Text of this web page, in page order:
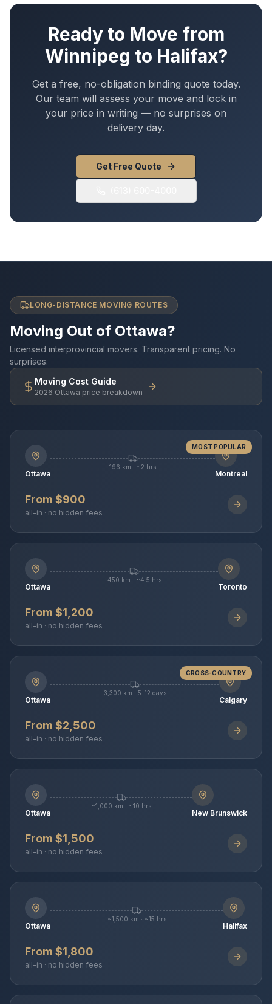
Ready to Move from
Winnipeg to Halifax?
Get a free, no-obligation binding quote today.
Our team will assess your move and lock in
your price in writing — no surprises on
delivery day.
Get Free Quote
LONG-DISTANCE MOVING ROUTES
Moving Out of Ottawa?
Licensed interprovincial movers. Transparent pricing. No
surprises.
Moving Cost Guide
2026 Ottawa price breakdown
MOST POPULAR
Ottawa
196 km · ~2 hrs
Montreal
From $900
all-in · no hidden fees
Ottawa
450 km · ~4.5 hrs
Toronto
From $1,200
all-in · no hidden fees
CROSS-COUNTRY
Ottawa
3,300 km · 5–12 days
Calgary
From $2,500
all-in · no hidden fees
Ottawa
~1,000 km · ~10 hrs
New Brunswick
From $1,500
all-in · no hidden fees
Ottawa
~1,500 km · ~15 hrs
Halifax
From $1,800
all-in · no hidden fees